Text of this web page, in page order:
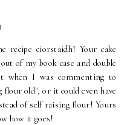
recipe ciorstaidh! Your cake
of my book case and double
when I was commenting to
old", or it could even have
of self raising flour! Yours
how it goes!